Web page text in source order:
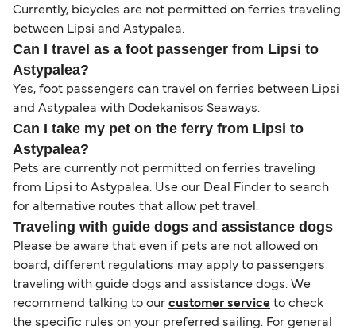
Currently, bicycles are not permitted on ferries traveling
between Lipsi and Astypalea.
Can I travel as a foot passenger from Lipsi to
Astypalea?
Yes, foot passengers can travel on ferries between Lipsi
and Astypalea with Dodekanisos Seaways.
Can I take my pet on the ferry from Lipsi to
Astypalea?
Pets are currently not permitted on ferries traveling
from Lipsi to Astypalea. Use our Deal Finder to search
for alternative routes that allow pet travel.
Traveling with guide dogs and assistance dogs
Please be aware that even if pets are not allowed on
board, different regulations may apply to passengers
traveling with guide dogs and assistance dogs. We
recommend talking to our customer service to check
the specific rules on your preferred sailing. For general